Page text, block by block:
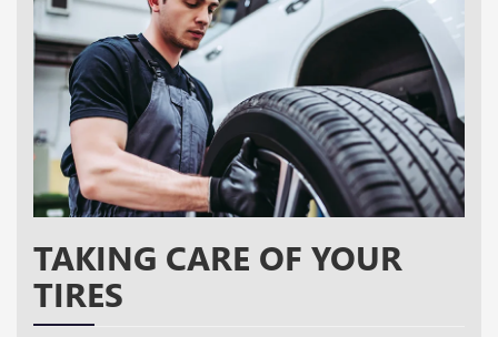
TAKING CARE OF YOUR
TIRES